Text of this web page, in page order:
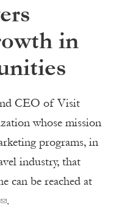
in
CEO of Visit
whose mission
programs, in
industry, that
can be reached at
.